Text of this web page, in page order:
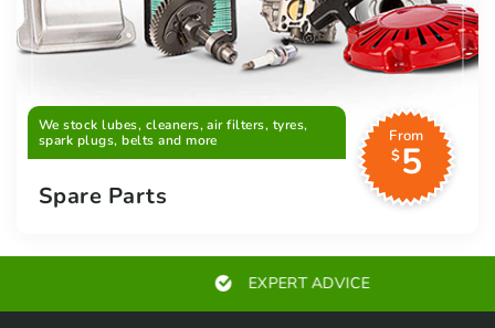
We stock lubes, cleaners, air filters, tyres,
spark plugs, belts and more
From
$5
Spare Parts
EXPERT ADVICE